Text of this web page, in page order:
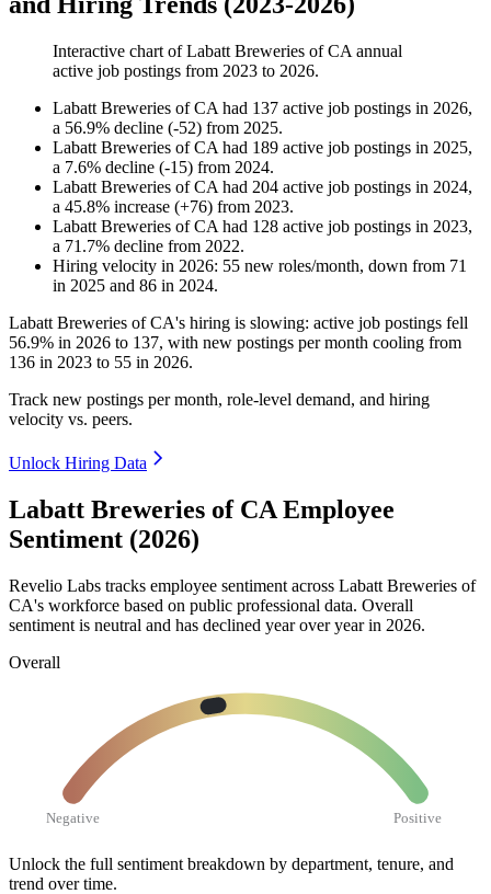
Interactive chart ofLabatt Breweries of CA annual
active job postings from 2023 to 2026.
Labatt Breweries of CA had 137 active job postings in 2026,
a 56.9% decline (-52) from 2025.
Labatt Breweries of CA had 189 active job postings in 2025,
a 7.6% decline (-15) from 2024.
Labatt Breweries of CA had 204 active job postings in 2024,
a 45.8% increase (+76) from 2023.
Labatt Breweries of CA had 128 active job postings in 2023,
a 71.7% decline from 2022.
Hiring velocity in 2026: 55 new roles/month, down from 71
in 2025 and 86 in 2024.
Labatt Breweries of CA's hiring is slowing: active job postings fell
56.9% in 2026 to 137, with new postings per month cooling from
136 in 2023 to 55 in 2026.
Track new postings per month, role-level demand, and hiring
velocity vs. peers.
Unlock Hiring Data
Labatt Breweries of CA Employee
Sentiment (2026)
Revelio Labs tracks employee sentiment across Labatt Breweries of
CA's workforce based on public professional data. Overall
sentiment is neutral and has declined year over year in 2026.
Overall
Negative Positive
Unlock the full sentiment breakdown by department, tenure, and
trend over time.